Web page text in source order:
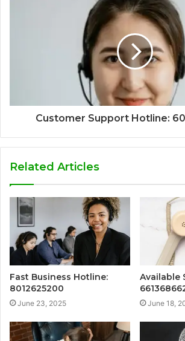
Customer Support Hotline:
Related Articles
Fast Business Hotline:
8012625200
June 23, 2025
Available
June 18,